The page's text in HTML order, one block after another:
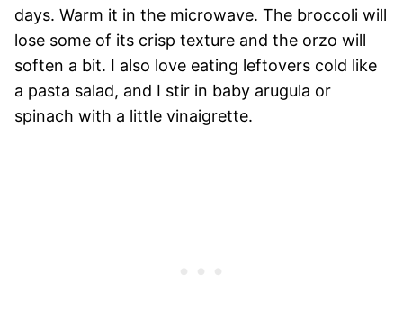
days. Warm it in the microwave. The broccoli will
lose some of its crisp texture and the orzo will
soften a bit. I also love eating leftovers cold like
a pasta salad, and I stir in baby arugula or
spinach with a little vinaigrette.